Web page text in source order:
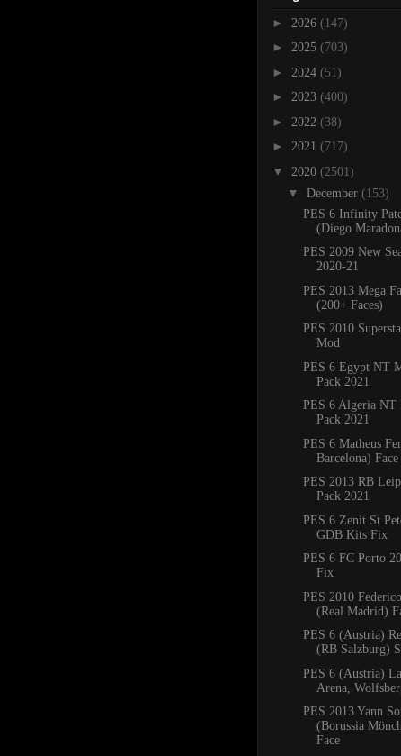
► 2026 (147)
► 2025 (703)
► 2024 (51)
► 2023 (400)
► 2022 (38)
► 2021 (717)
▼ 2020 (2501)
▼ December (153)
PES 6 Infinity
(Diego
PES 2009 New
2020-21
PES 2013 Mega
(200+ Faces)
PES 2010
Mod
PES 6 Egypt NT
Pack 2021
PES 6 Algeria NT
Pack 2021
PES 6 Matheus
Barcelona) Face
PES 2013 RB
Pack 2021
PES 6 Zenit St
GDB Kits Fix
PES 6 FC Porto
Fix
PES 2010
(Real Madrid)
PES 6 (Austria)
(RB Salzburg)
PES 6 (Austria)
Arena,
PES 2013 Yann
(Borussia
Face